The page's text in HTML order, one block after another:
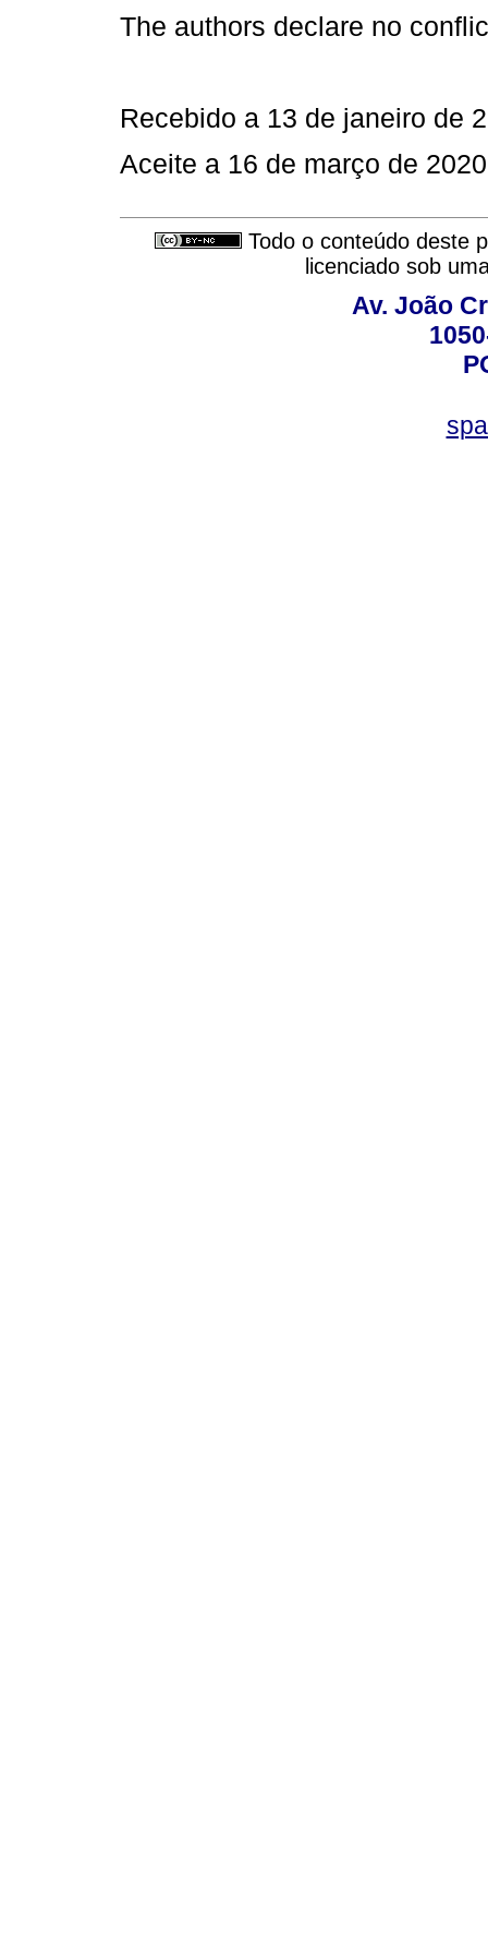
The authors declare no
Recebido a 13 de janeiro de
Aceite a 16 de março de 2020
Todo o conteúdo deste
licenciado sob
Av. João